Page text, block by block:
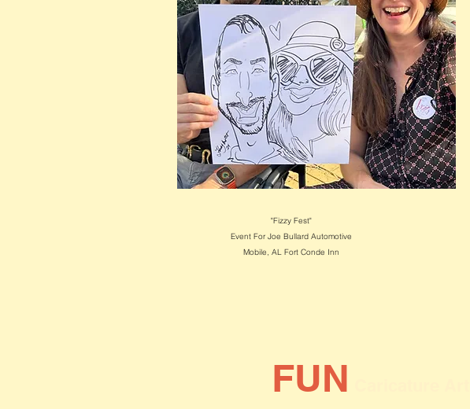
"Fizzy Fest"
Event For Joe Bullard Automotive
Mobile, AL Fort Conde Inn
FUN